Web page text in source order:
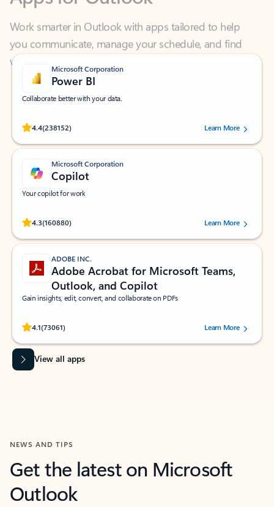
you communicate, manage your schedule, and find
what you need—simply and fast.
Microsoft Corporation
Power BI
Collaborate better with your data.
4.4(238152)
Rated (#=ratingAverage#) stars out of 5 stars, by 238152 users.Learn More
Microsoft Corporation
Copilot
Your copilot for work
4.3(160880)
Rated (#=ratingAverage#) stars out of 5 stars, by 160880 users.Learn More
ADOBE INC.
Adobe Acrobat for Microsoft Teams,
Outlook, and Copilot
Gain insights, edit, convert, and collaborate on PDFs
4.1(73061)
Rated (#=ratingAverage#) stars out of 5 stars, by 73061 users.Learn More
View all apps
NEWS AND TIPS
Get the latest on Microsoft
Outlook